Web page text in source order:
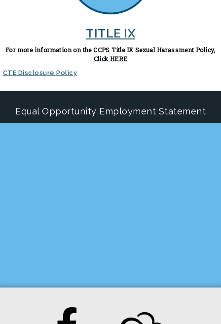
TITLE IX
For more information on the CCPS Title IX Sexual Harassment Policy,
Click HERE
CTE Disclosure Policy
Equal Opportunity Employment Statement